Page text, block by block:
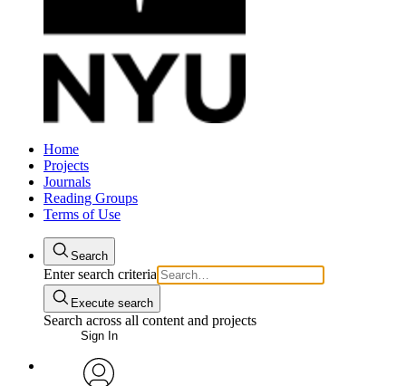
Home
Projects
Journals
Reading Groups
Terms of Use
Search
Enter search criteria
Execute search
Search across all content and projects
Sign In